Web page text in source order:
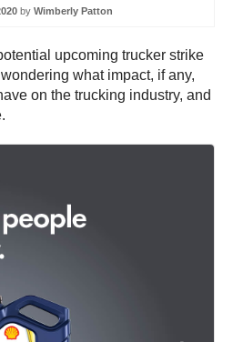
by Wimberly Patton
upcoming trucker strike
what impact, if any,
on the trucking industry, and